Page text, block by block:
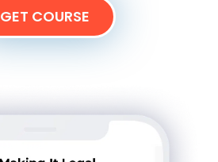
GET COURSE